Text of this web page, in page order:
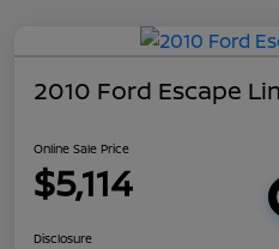
2010 Ford Escape
Online Sale Price
$5,114
Disclosure